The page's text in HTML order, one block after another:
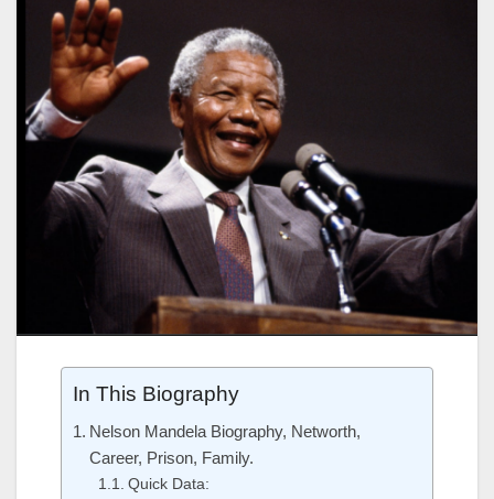
In This Biography
Nelson Mandela Biography, Networth,
Career, Prison, Family.
Quick Data: